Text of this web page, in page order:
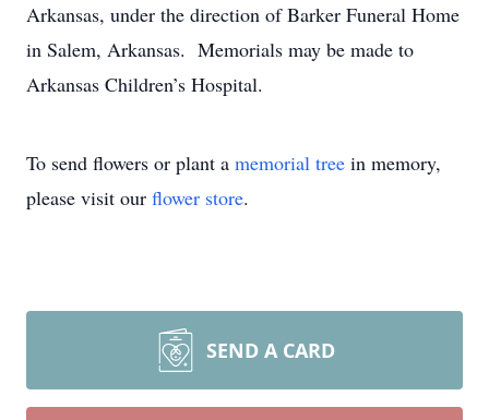
Arkansas, under the direction of Barker Funeral Home
in Salem, Arkansas. Memorials may be made to
Arkansas Children’s Hospital.
To send flowers or plant a memorial tree in memory,
please visit our flower store.
SEND A CARD